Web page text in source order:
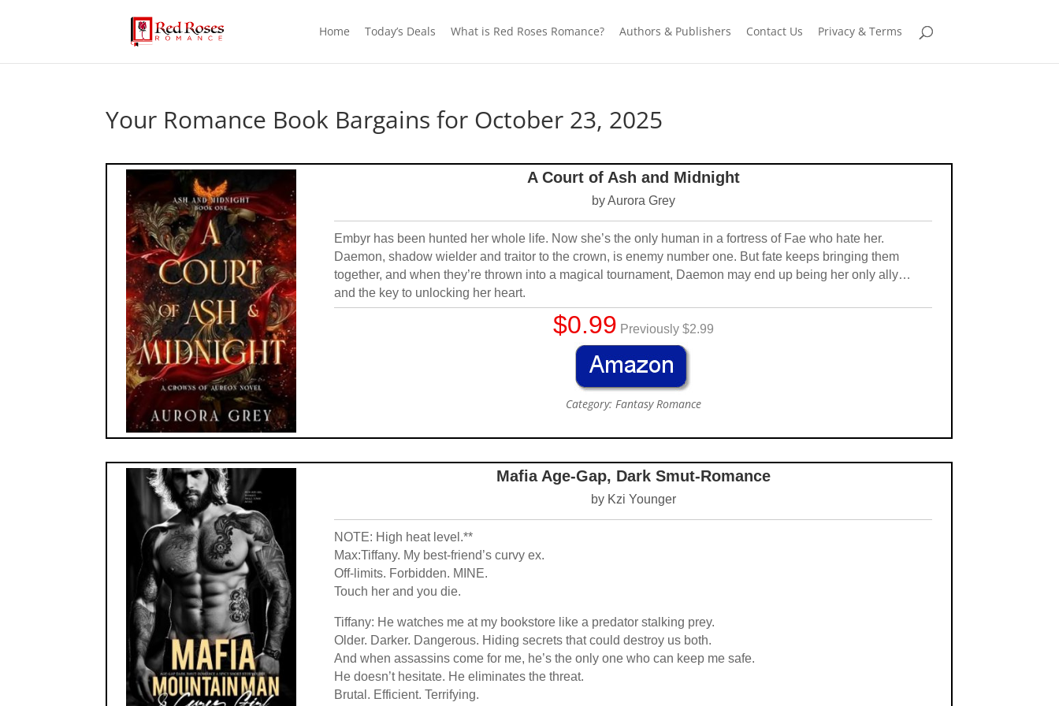
Home Today’s Deals What is Red Roses Romance? Authors & Publishers Contact Us Privacy & Terms
Your Romance Book Bargains for October 23, 2025
A Court of Ash and Midnight
by Aurora Grey
Embyr has been hunted her whole life. Now she’s the only human in a fortress of Fae who hate her.
Daemon, shadow wielder and traitor to the crown, is enemy number one. But fate keeps bringing them
together, and when they’re thrown into a magical tournament, Daemon may end up being her only ally…
and the key to unlocking her heart.
$0.99 Previously $2.99
Category: Fantasy Romance
Mafia Age-Gap, Dark Smut-Romance
by Kzi Younger
NOTE: High heat level.**
Max:Tiffany. My best-friend’s curvy ex.
Off-limits. Forbidden. MINE.
Touch her and you die.
Tiffany: He watches me at my bookstore like a predator stalking prey.
Older. Darker. Dangerous. Hiding secrets that could destroy us both.
And when assassins come for me, he’s the only one who can keep me safe.
He doesn’t hesitate. He eliminates the threat.
Brutal. Efficient. Terrifying.